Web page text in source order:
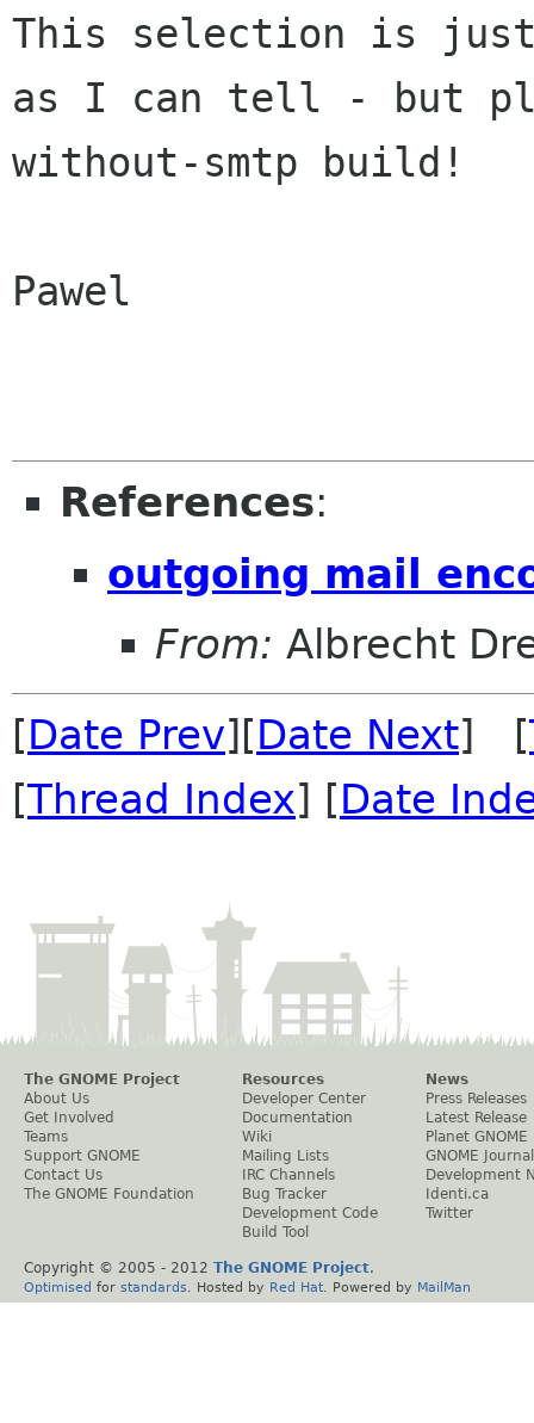
This selection is
as I can tell - but
without-smtp build!
Pawel
References:
outgoing mail
From: Albrecht
[Date Prev][Date Next] [
[Thread Index] [Date
The GNOME Project
About Us
Get Involved
Teams
Support GNOME
Contact Us
The GNOME Foundation
Resources
Developer Center
Documentation
Wiki
Mailing Lists
IRC Channels
Bug Tracker
Development Code
Build Tool
News
Press Releases
Latest Release
Planet GNOME
GNOME Journal
Development
Identi.ca
Twitter
Copyright © 2005 - 2012 The GNOME Project.
Optimised for standards . Hosted by Red Hat . Powered by MailMan